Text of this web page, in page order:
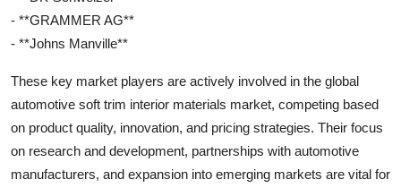
- **GRAMMER AG**
- **Johns Manville**
These key market players are actively involved in the global
automotive soft trim interior materials market, competing based
on product quality, innovation, and pricing strategies. Their focus
on research and development, partnerships with automotive
manufacturers, and expansion into emerging markets are vital for